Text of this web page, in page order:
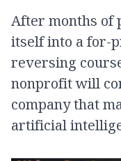
After months of
itself into a for-
reversing
nonprofit will
company that
artificial